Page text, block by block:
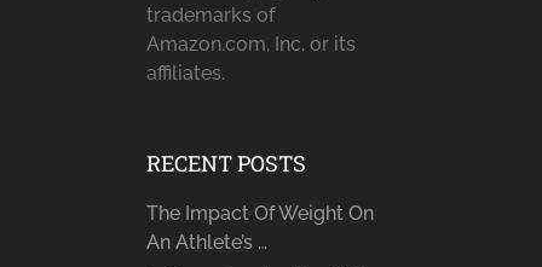
trademarks of
Amazon.com, Inc. or its
affiliates.
RECENT POSTS
The Impact Of Weight On
An Athlete’s …